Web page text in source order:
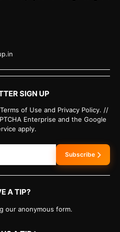
SIGN UP
of Use and Privacy Policy. //
Enterprise and the Google
apply.
Subscribe
A TIP?
our anonymous form.